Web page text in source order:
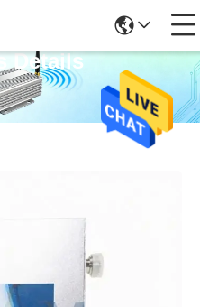
Details